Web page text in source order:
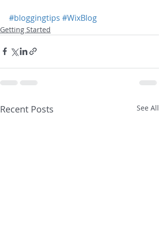
#bloggingtips #WixBlog
Getting Started
Recent Posts See All